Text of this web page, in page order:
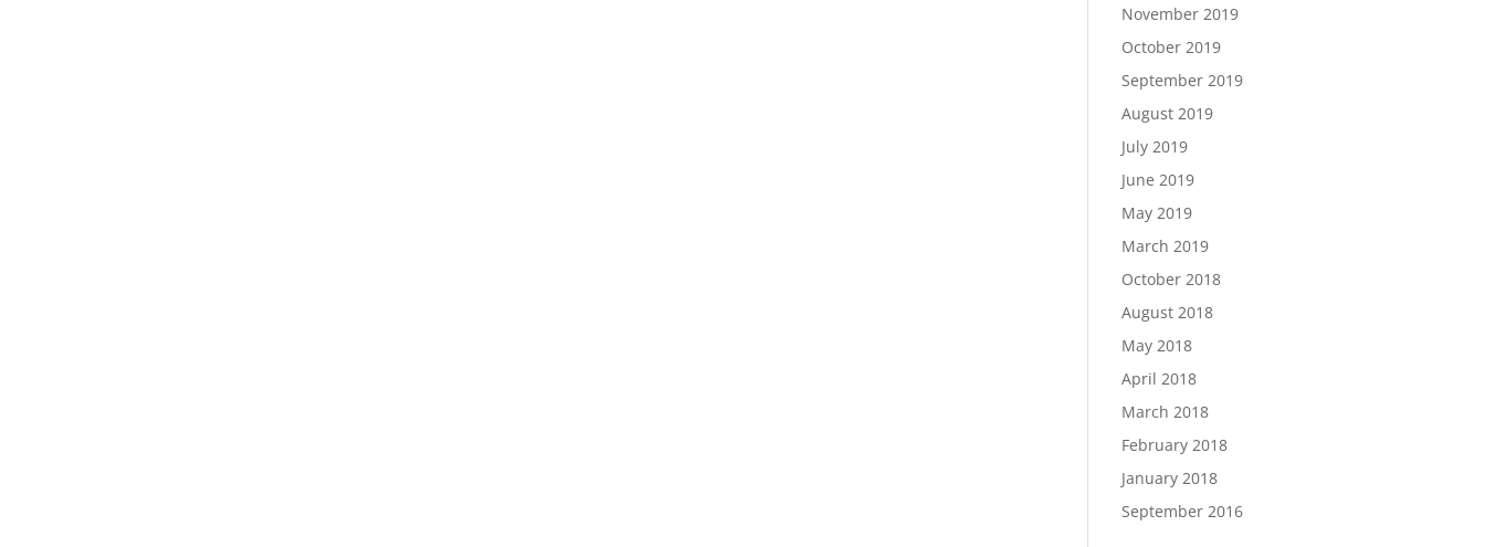
November 2019
October 2019
September 2019
August 2019
July 2019
June 2019
May 2019
March 2019
October 2018
August 2018
May 2018
April 2018
March 2018
February 2018
January 2018
September 2016